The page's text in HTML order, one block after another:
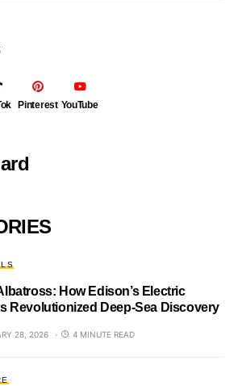
Pinterest YouTube
How Edison’s Electric
Revolutionized Deep-Sea Discovery
28, 2026 4 MINUTE READ